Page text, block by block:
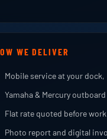
WE DELIVER
Mobile service at your
Yamaha & Mercury
Flat rate quoted before
Photo report and digital